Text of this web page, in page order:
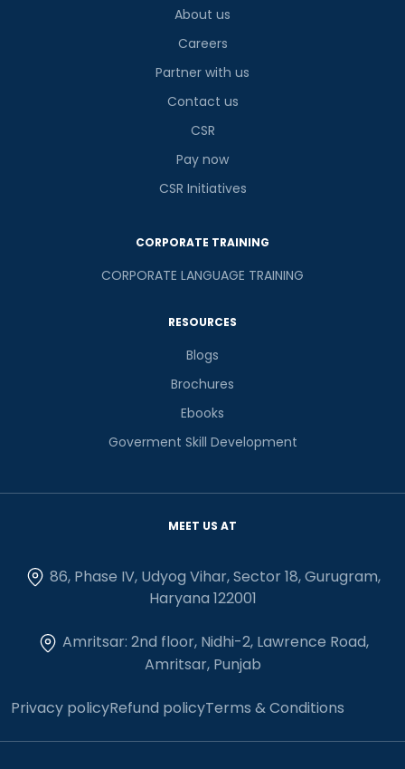
About us
Careers
Partner with us
Contact us
CSR
Pay now
CSR Initiatives
CORPORATE TRAINING
CORPORATE LANGUAGE TRAINING
RESOURCES
Blogs
Brochures
Ebooks
Goverment Skill Development
MEET US AT
86, Phase IV, Udyog Vihar, Sector 18, Gurugram,
Haryana 122001
Amritsar: 2nd floor, Nidhi-2, Lawrence Road,
Amritsar, Punjab
Privacy policyRefund policyTerms & Conditions